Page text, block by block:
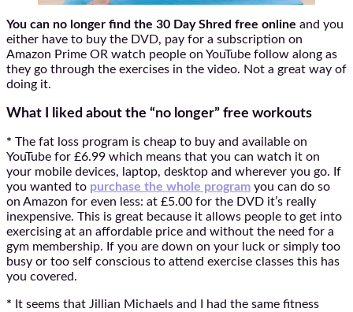
You can no longer find the 30 Day Shred free online and you
either have to buy the DVD, pay for a subscription on
Amazon Prime OR watch people on YouTube follow along as
they go through the exercises in the video. Not a great way of
doing it.
What I liked about the “no longer” free workouts
* The fat loss program is cheap to buy and available on
YouTube for £6.99 which means that you can watch it on
your mobile devices, laptop, desktop and wherever you go. If
you wanted to purchase the whole program you can do so
on Amazon for even less: at £5.00 for the DVD it’s really
inexpensive. This is great because it allows people to get into
exercising at an affordable price and without the need for a
gym membership. If you are down on your luck or simply too
busy or too self conscious to attend exercise classes this has
you covered.
* It seems that Jillian Michaels and I had the same fitness